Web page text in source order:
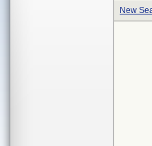
New